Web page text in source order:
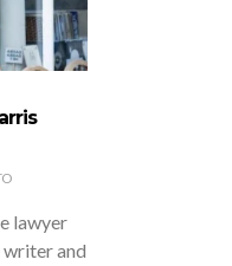
lawyer
and